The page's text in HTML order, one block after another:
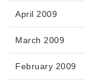
April 2009
March 2009
February 2009